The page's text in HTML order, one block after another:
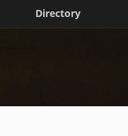
Directory